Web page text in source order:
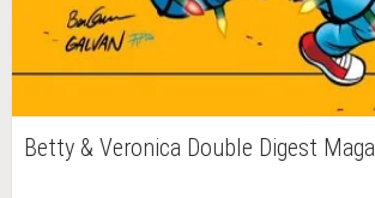
Betty & Veronica Double Digest